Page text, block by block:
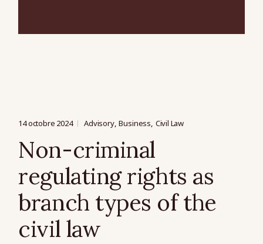
14 octobre 2024 Advisory Business Civil Law
Non-criminal
regulating rights as
branch types of the
civil law